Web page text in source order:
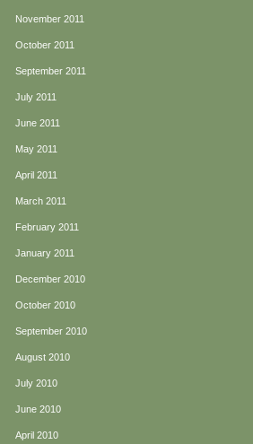
November 2011
October 2011
September 2011
July 2011
June 2011
May 2011
April 2011
March 2011
February 2011
January 2011
December 2010
October 2010
September 2010
August 2010
July 2010
June 2010
April 2010